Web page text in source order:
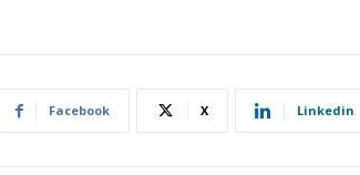
Facebook X Linkedin